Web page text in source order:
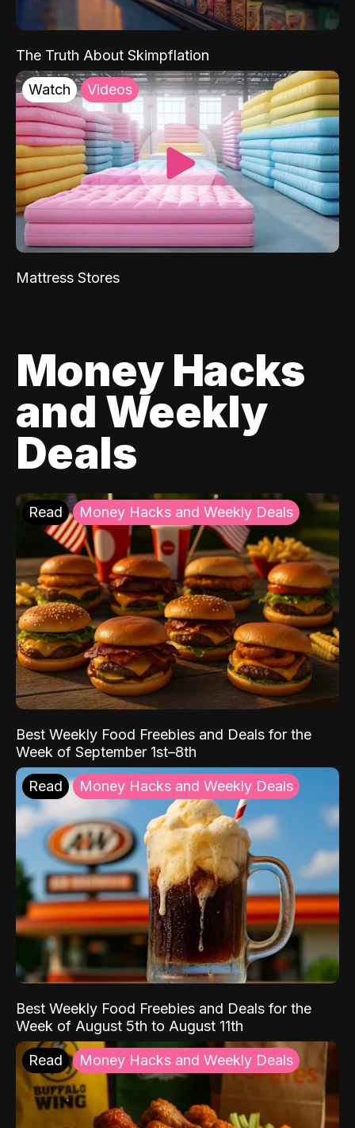
The Truth About Skimpflation
Watch Videos
Mattress Stores
Money Hacks
and Weekly
Deals
Read Money Hacks and Weekly Deals
Best Weekly Food Freebies and Deals for the
Week of September 1st–8th
Read Money Hacks and Weekly Deals
Best Weekly Food Freebies and Deals for the
Week of August 5th to August 11th
Read Money Hacks and Weekly Deals